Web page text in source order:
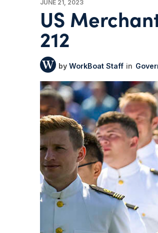
JUNE 21, 2023
US
212
WorkBoat Staff